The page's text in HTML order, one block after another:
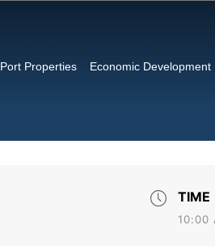
Port Properties Economic Development
TIME
10:00